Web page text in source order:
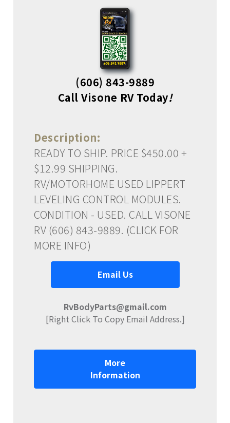
(606) 843-9889
Call Visone RV Today!
Description:
READY TO SHIP. PRICE $450.00 +
$12.99 SHIPPING.
RV/MOTORHOME USED LIPPERT
LEVELING CONTROL MODULES.
CONDITION - USED. CALL VISONE
RV (606) 843-9889. (CLICK FOR
MORE INFO)
Email Us
RvBodyParts@gmail.com
[Right Click To Copy Email Address.]
More
Information